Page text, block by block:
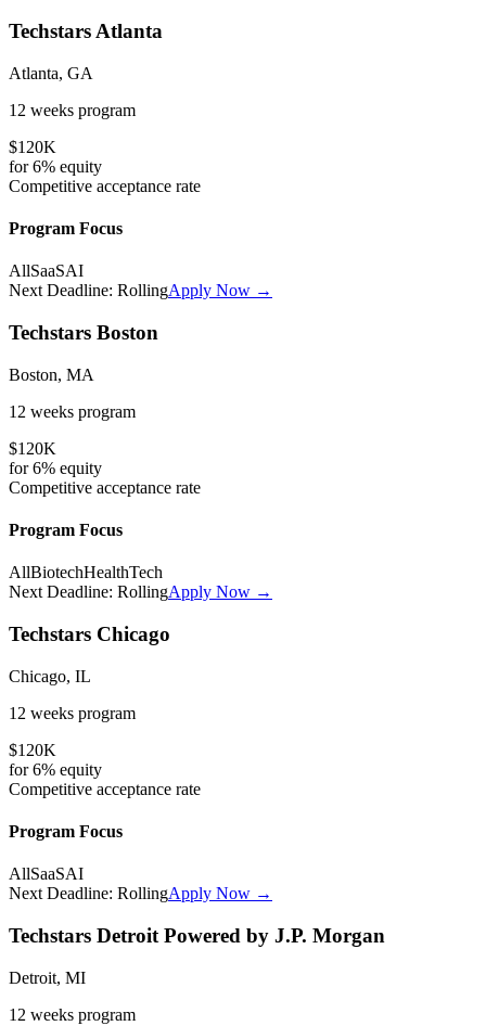
Techstars Atlanta
Atlanta, GA
12 weeks program
$120K
for6% equity
Competitive acceptance rate
Program Focus
AllSaaSAI
Next Deadline: RollingApply Now →
Techstars Boston
Boston, MA
12 weeks program
$120K
for6% equity
Competitive acceptance rate
Program Focus
AllBiotechHealthTech
Next Deadline: RollingApply Now →
Techstars Chicago
Chicago, IL
12 weeks program
$120K
for6% equity
Competitive acceptance rate
Program Focus
AllSaaSAI
Next Deadline: RollingApply Now →
Techstars Detroit Powered by J.P. Morgan
Detroit, MI
12 weeks program